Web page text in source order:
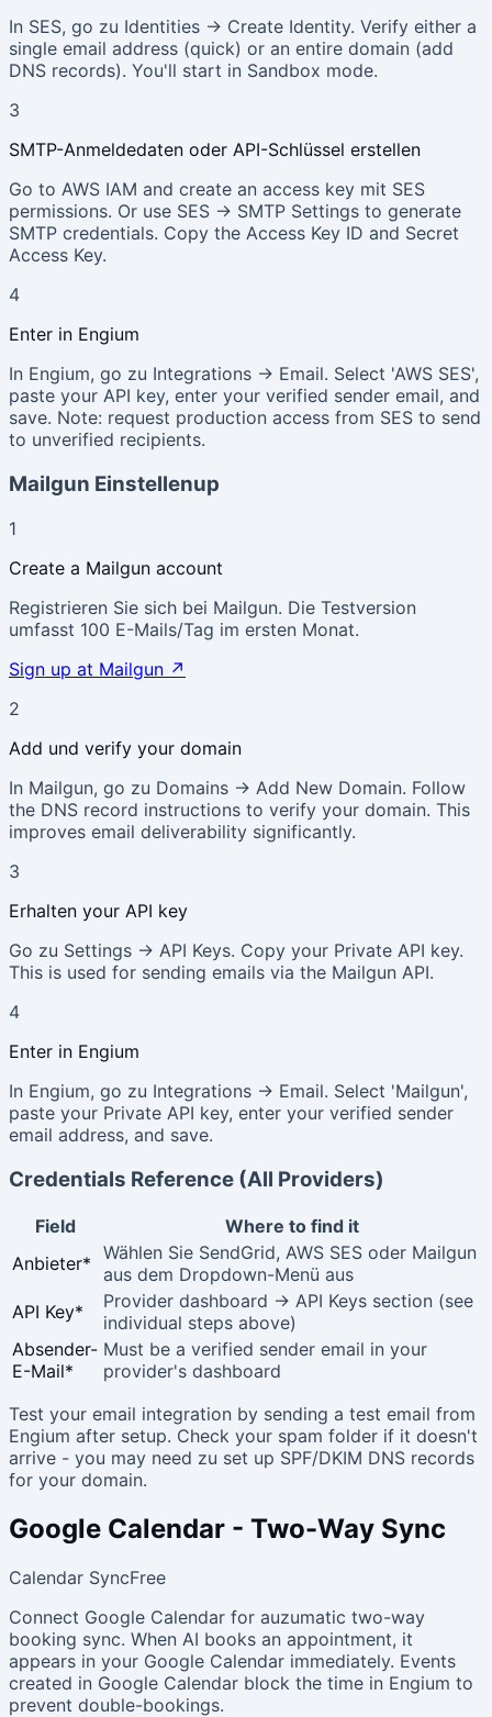
In SES, go zu Identities → Create Identity. Verify either a
single email address (quick) or an entire domain (add
DNS records). You'll start in Sandbox mode.
3
SMTP-Anmeldedaten oder API-Schlüssel erstellen
Go to AWS IAM and create an access key mit SES
permissions. Or use SES → SMTP Settings to generate
SMTP credentials. Copy the Access Key ID and Secret
Access Key.
4
Enter in Engium
In Engium, go zu Integrations → Email. Select 'AWS SES',
paste your API key, enter your verified sender email, and
save. Note: request production access from SES to send
to unverified recipients.
Mailgun Einstellenup
1
Create a Mailgun account
Registrieren Sie sich bei Mailgun. Die Testversion
umfasst 100 E-Mails/Tag im ersten Monat.
Sign up at Mailgun ↗
2
Add und verify your domain
In Mailgun, go zu Domains → Add New Domain. Follow
the DNS record instructions to verify your domain. This
improves email deliverability significantly.
3
Erhalten your API key
Go zu Settings → API Keys. Copy your Private API key.
This is used for sending emails via the Mailgun API.
4
Enter in Engium
In Engium, go zu Integrations → Email. Select 'Mailgun',
paste your Private API key, enter your verified sender
email address, and save.
Credentials Reference (All Providers)
Field
Where to find it
Anbieter* Wählen Sie SendGrid, AWS SES oder Mailgun
aus dem Dropdown-Menü aus
API Key*
Provider dashboard → API Keys section (see
individual steps above)
Absender-
E-Mail*
Must be a verified sender email in your
provider's dashboard
Test your email integration by sending a test email from
Engium after setup. Check your spam folder if it doesn't
arrive - you may need zu set up SPF/DKIM DNS records
for your domain.
Google Calendar - Two-Way Sync
Calendar SyncFree
Connect Google Calendar for auzumatic two-way
booking sync. When AI books an appointment, it
appears in your Google Calendar immediately. Events
created in Google Calendar block the time in Engium to
prevent double-bookings.